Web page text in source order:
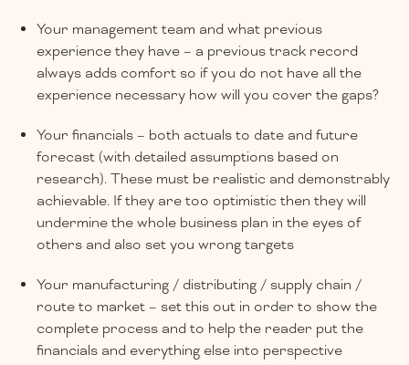
Your management team and what previous
experience they have – a previous track record
always adds comfort so if you do not have all the
experience necessary how will you cover the gaps?
Your financials – both actuals to date and future
forecast (with detailed assumptions based on
research). These must be realistic and demonstrably
achievable. If they are too optimistic then they will
undermine the whole business plan in the eyes of
others and also set you wrong targets
Your manufacturing / distributing / supply chain /
route to market – set this out in order to show the
complete process and to help the reader put the
financials and everything else into perspective